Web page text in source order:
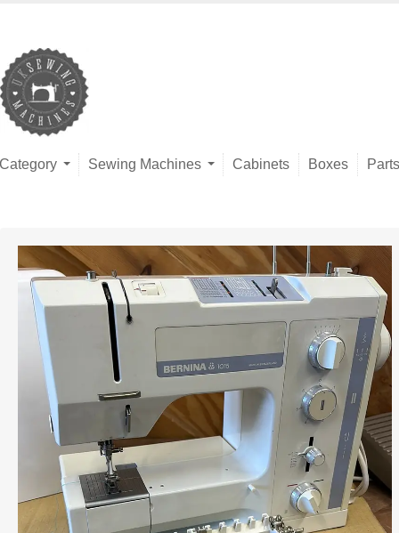
Category Sewing Machines Cabinets Boxes Parts